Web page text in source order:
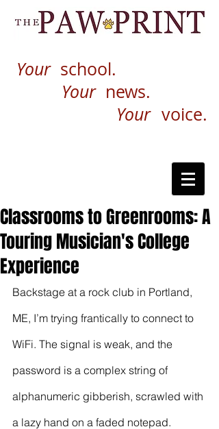
Your school.
Your news.
Your voice.
Classrooms to Greenrooms: A
Touring Musician's College
Experience
Backstage at a rock club in Portland,
ME, I’m trying frantically to connect to
WiFi. The signal is weak, and the
password is a complex string of
alphanumeric gibberish, scrawled with
a lazy hand on a faded notepad.